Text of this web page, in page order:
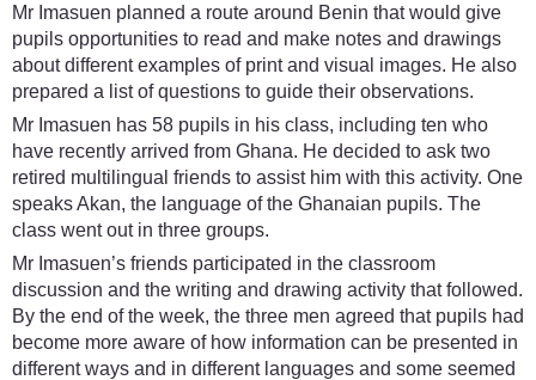
Mr Imasuen planned a route around Benin that would give
pupils opportunities to read and make notes and drawings
about different examples of print and visual images. He also
prepared a list of questions to guide their observations.
Mr Imasuen has 58 pupils in his class, including ten who
have recently arrived from Ghana. He decided to ask two
retired multilingual friends to assist him with this activity. One
speaks Akan, the language of the Ghanaian pupils. The
class went out in three groups.
Mr Imasuen’s friends participated in the classroom
discussion and the writing and drawing activity that followed.
By the end of the week, the three men agreed that pupils had
become more aware of how information can be presented in
different ways and in different languages and some seemed